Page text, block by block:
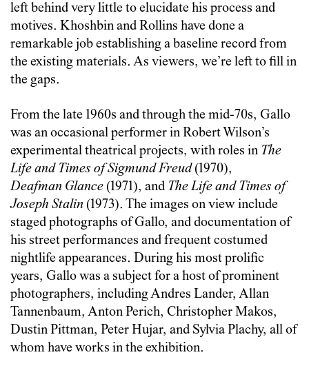
left behind very little to elucidate his process and
motives. Khoshbin and Rollins have done a
remarkable job establishing a baseline record from
the existing materials. As viewers, we’re left to fill in
the gaps.
From the late 1960s and through the mid-70s, Gallo
was an occasional performer in Robert Wilson’s
experimental theatrical projects, with roles in The
Life and Times of Sigmund Freud(1970),
Deafman Glance (1971), and The Life and Times of
Joseph Stalin (1973). The images on view include
staged photographs of Gallo, and documentation of
his street performances and frequent costumed
nightlife appearances. During his most prolific
years, Gallo was a subject for a host of prominent
photographers, including Andres Lander, Allan
Tannenbaum, Anton Perich, Christopher Makos,
Dustin Pittman, Peter Hujar, and Sylvia Plachy, all of
whom have works in the exhibition.